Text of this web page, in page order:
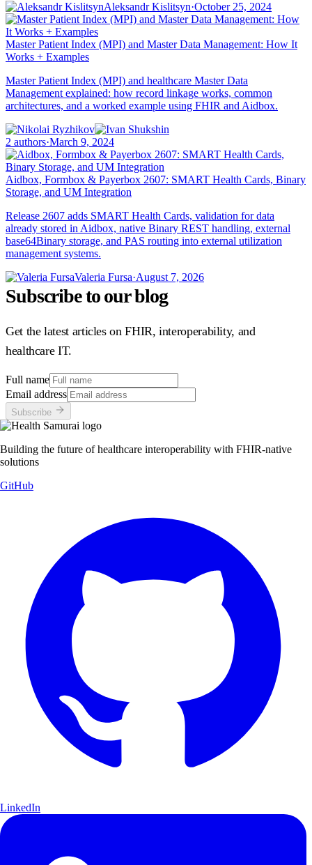
Aleksandr Kislitsyn·October 25, 2024
Master Patient Index (MPI) and Master Data Management: How It
Works + Examples
Master Patient Index (MPI) and healthcare Master Data
Management explained: how record linkage works, common
architectures, and a worked example using FHIR and Aidbox.
2 authors·March 9, 2024
Aidbox, Formbox & Payerbox 2607: SMART Health Cards, Binary
Storage, and UM Integration
Release 2607 adds SMART Health Cards, validation for data
already stored in Aidbox, native Binary REST handling, external
base64Binary storage, and PAS routing into external utilization
management systems.
Valeria Fursa·August 7, 2026
Subscribe to our blog
Get the latest articles on FHIR, interoperability, and
healthcare IT.
Full name
Email address
Subscribe
Building the future of healthcare interoperability with FHIR-native
solutions
GitHub
LinkedIn